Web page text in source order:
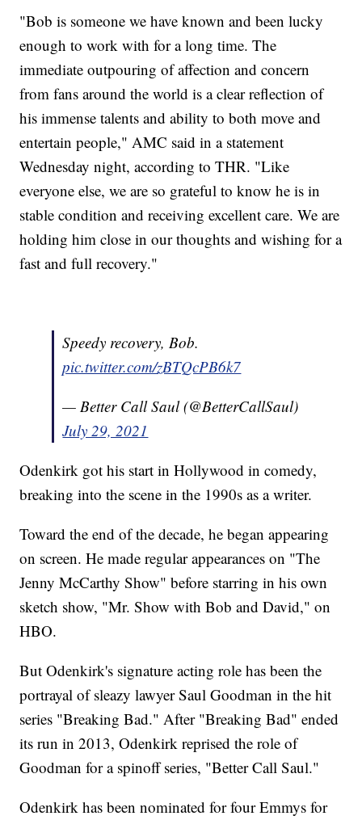
"Bob is someone we have known and been lucky
enough to work with for a long time. The
immediate outpouring of affection and concern
from fans around the world is a clear reflection of
his immense talents and ability to both move and
entertain people," AMC said in a statement
Wednesday night, according to THR. "Like
everyone else, we are so grateful to know he is in
stable condition and receiving excellent care. We are
holding him close in our thoughts and wishing for a
fast and full recovery."
Speedy recovery, Bob.
pic.twitter.com/zBTQcPB6k7
— Better Call Saul (@BetterCallSaul)
July 29, 2021
Odenkirk got his start in Hollywood in comedy,
breaking into the scene in the 1990s as a writer.
Toward the end of the decade, he began appearing
on screen. He made regular appearances on "The
Jenny McCarthy Show" before starring in his own
sketch show, "Mr. Show with Bob and David," on
HBO.
But Odenkirk's signature acting role has been the
portrayal of sleazy lawyer Saul Goodman in the hit
series "Breaking Bad." After "Breaking Bad" ended
its run in 2013, Odenkirk reprised the role of
Goodman for a spinoff series, "Better Call Saul."
Odenkirk has been nominated for four Emmys for